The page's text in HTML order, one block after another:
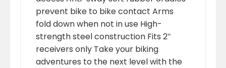
prevent bike to bike contact Arms
fold down when not in use High-
strength steel construction Fits 2″
receivers only Take your biking
adventures to the next level with the